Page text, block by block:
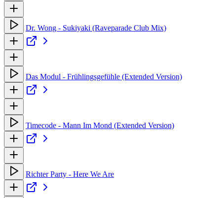
Dr. Wong - Sukiyaki (Raveparade Club Mix)
Das Modul - Frühlingsgefühle (Extended Version)
Timecode - Mann Im Mond (Extended Version)
Richter Party - Here We Are